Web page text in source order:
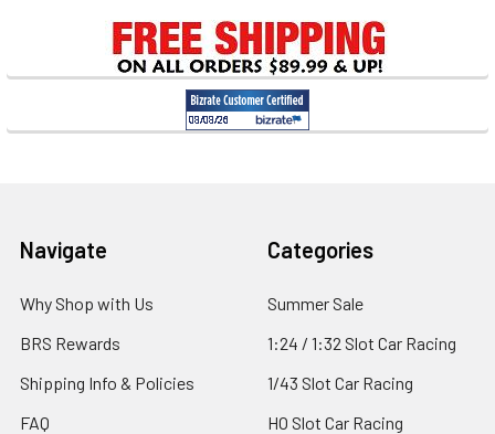
Sidebar
Footer
Navigate
Why Shop with Us
BRS Rewards
Shipping Info & Policies
FAQ
Categories
Summer Sale
1:24 / 1:32 Slot Car Racing
1/43 Slot Car Racing
HO Slot Car Racing